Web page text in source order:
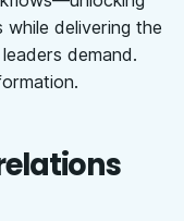
delivering the
demand.